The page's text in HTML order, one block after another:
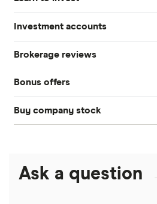
Stocks
S&P 500
DOW Jones
NASDAQ
Crypto treasuries
Investment accounts
Best brokerage accounts
Best IRA accounts
Best robo-advisors
Brokerage reviews
Acorns
Betterment
Fidelity
Bonus offers
SoFi Invest®
Moomoo
Buy company stock
Amazon
Ask a question